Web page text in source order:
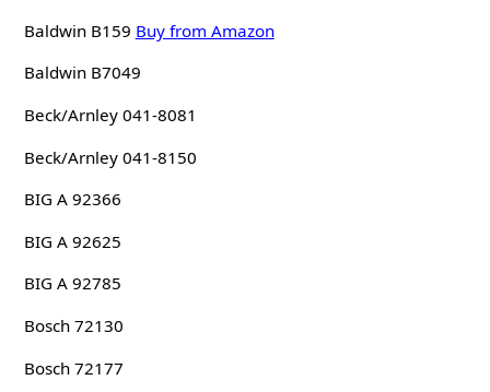
Baldwin B159 Buy from Amazon
Baldwin B7049
Beck/Arnley 041-8081
Beck/Arnley 041-8150
BIG A 92366
BIG A 92625
BIG A 92785
Bosch 72130
Bosch 72177